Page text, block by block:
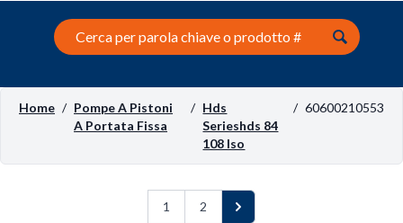
Search this site
Home / Pompe A Pistoni
A Portata Fissa
/ Hds
Serieshds 84
108 Iso
/ 60600210553
1 2 Next